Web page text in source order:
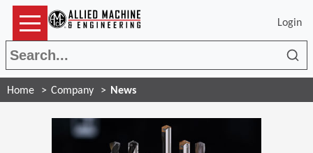
Login
Home Company News